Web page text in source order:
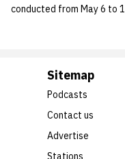
conducted from May 6 to
Sitemap
Podcasts
Contact us
Advertise
Stations